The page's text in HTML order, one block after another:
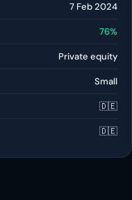
7 Feb 2024
76%
Private equity
Small
🇩🇪
🇩🇪